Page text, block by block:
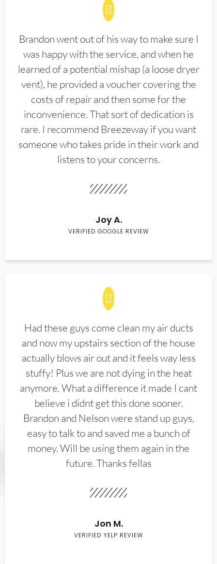
Brandon went out of his way to make sure I
was happy with the service, and when he
learned of a potential mishap (a loose dryer
vent), he provided a voucher covering the
costs of repair and then some for the
inconvenience. That sort of dedication is
rare. I recommend Breezeway if you want
someone who takes pride in their work and
listens to your concerns.
Joy A.
VERIFIED GOOGLE REVIEW
Had these guys come clean my air ducts
and now my upstairs section of the house
actually blows air out and it feels way less
stuffy! Plus we are not dying in the heat
anymore. What a difference it made I cant
believe i didnt get this done sooner.
Brandon and Nelson were stand up guys,
easy to talk to and saved me a bunch of
money. Will be using them again in the
future. Thanks fellas
Jon M.
VERIFIED YELP REVIEW